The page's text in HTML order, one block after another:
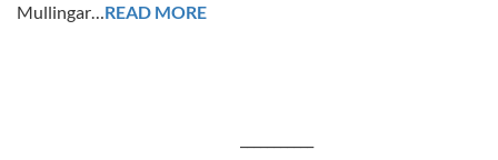
Mullingar…READ MORE